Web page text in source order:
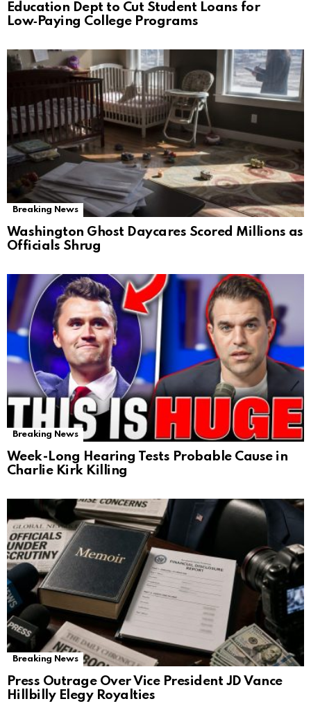
Education Dept to Cut Student Loans for
Low‑Paying College Programs
Breaking News
Washington Ghost Daycares Scored Millions as
Officials Shrug
Breaking News
Week-Long Hearing Tests Probable Cause in
Charlie Kirk Killing
Breaking News
Press Outrage Over Vice President JD Vance
Hillbilly Elegy Royalties